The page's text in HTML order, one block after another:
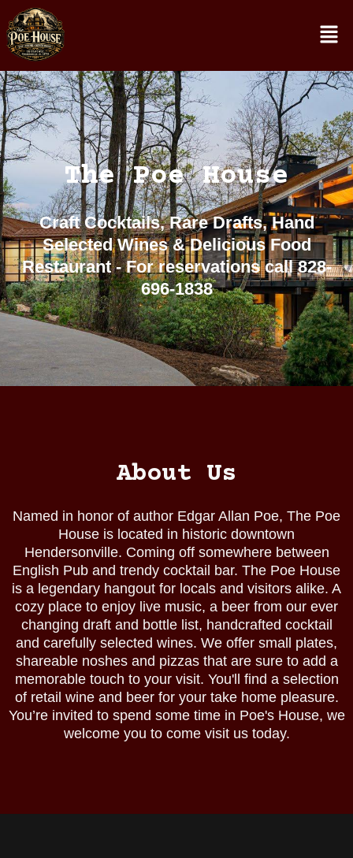
The Poe House
Craft Cocktails, Rare Drafts, Hand
Selected Wines & Delicious Food
Restaurant - For reservations call 828-
696-1838
About Us
Named in honor of author Edgar Allan Poe, The Poe
House is located in historic downtown
Hendersonville. Coming off somewhere between
English Pub and trendy cocktail bar. The Poe House
is a legendary hangout for locals and visitors alike. A
cozy place to enjoy live music, a beer from our ever
changing draft and bottle list, handcrafted cocktail
and carefully selected wines. We offer small plates,
shareable noshes and pizzas that are sure to add a
memorable touch to your visit. You'll find a selection
of retail wine and beer for your take home pleasure.
You’re invited to spend some time in Poe's House, we
welcome you to come visit us today.